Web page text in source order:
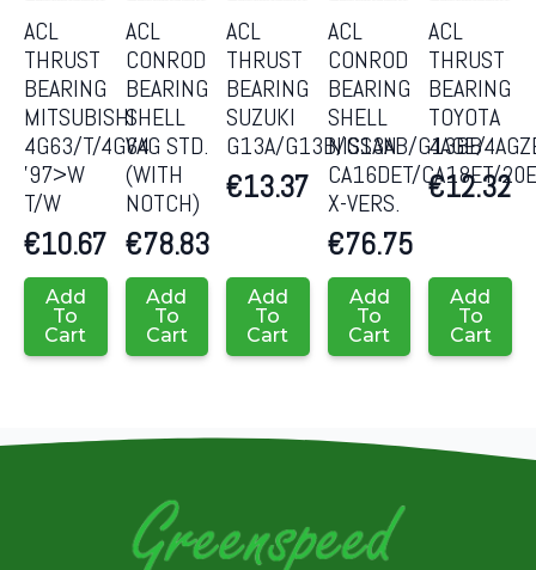
ACL
THRUST
BEARING
MITSUBISHI
4G63/T/4G64
’97>W
T/W
€10.67
Add
To
Cart
ACL
CONROD
BEARING
SHELL
VAG STD.
(WITH
NOTCH)
€78.83
Add
To
Cart
ACL
THRUST
BEARING
SUZUKI
G13A/G13B/G13AB/G13BB
€13.37
Add
To
Cart
ACL
CONROD
BEARING
SHELL
NISSAN
CA16DET/CA18ET/
X-VERS.
€76.75
Add
To
Cart
ACL
THRUST
BEARING
TOYOTA
4AGE/
€12.32
Add
To
Cart